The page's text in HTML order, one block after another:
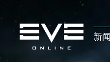
新闻